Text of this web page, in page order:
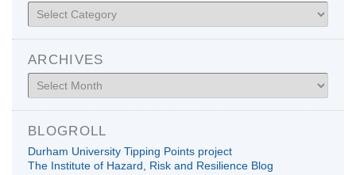
Categories
ARCHIVES
Archives
BLOGROLL
Durham University Tipping Points project
The Institute of Hazard, Risk and Resilience Blog